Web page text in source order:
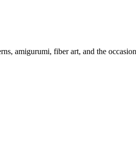
amigurumi, fiber art, and the